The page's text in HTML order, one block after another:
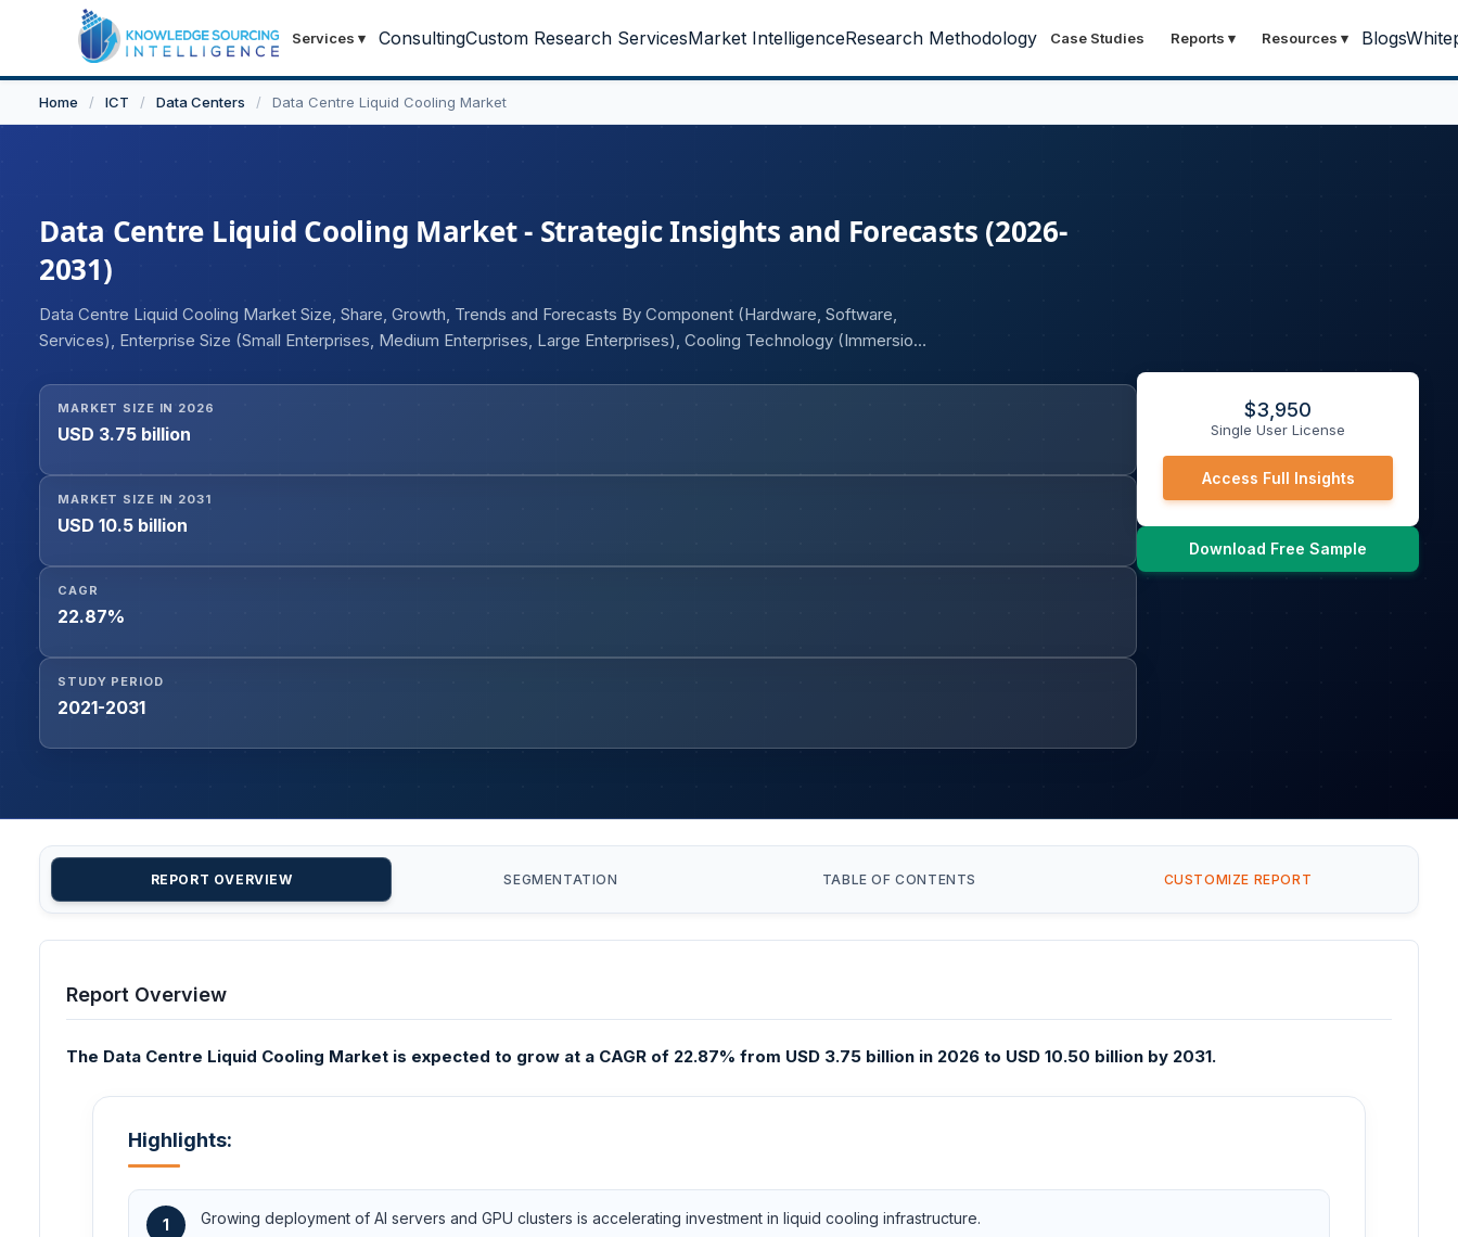
Services ▾ ConsultingCustom Research ServicesMarket IntelligenceResearch Methodology Case Studies Reports ▾ Resources ▾ Blogs
Home / ICT / Data Centers / Data Centre Liquid Cooling Market
Data Centre Liquid Cooling Market - Strategic Insights and Forecasts (2026-
2031)
Data Centre Liquid Cooling Market Size, Share, Growth, Trends and Forecasts By Component (Hardware, Software,
Services), Enterprise Size (Small Enterprises, Medium Enterprises, Large Enterprises), Cooling Technology (Immersion
Others), Industry Vertical (Banking and Financial Services, Manufacturing, Healthcare, IT & Telecommunications,
Education, Government, Media and Entertainment, Others), and Geography
MARKET SIZE IN 2026
USD 3.75 billion
MARKET SIZE IN 2031
USD 10.5 billion
CAGR
22.87%
STUDY PERIOD
2021-2031
$3,950
Single User License
Access Full Insights
Download Free Sample
REPORT OVERVIEW SEGMENTATION TABLE OF CONTENTS CUSTOMIZE REPORT
Report Overview
The Data Centre Liquid Cooling Market is expected to grow at a CAGR of 22.87% from USD 3.75 billion in 2026 to USD 10.50 billion by 2031.
Highlights:
1 Growing deployment of AI servers and GPU clusters is accelerating investment in liquid cooling infrastructure.